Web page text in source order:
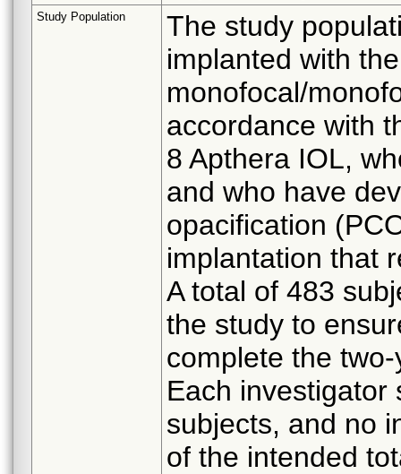
Study Population
The study
implanted with
monofocal/
accordance with
8 Apthera IOL,
and who have
opacification
implantation that
A total of 483
the study to
complete the
Each investigator
subjects, and no
of the intended